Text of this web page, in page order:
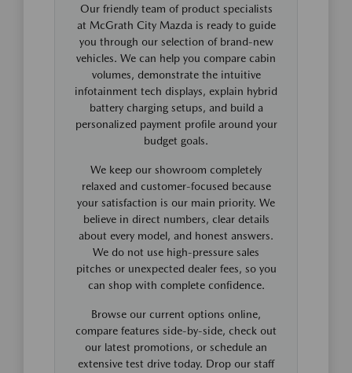
Our friendly team of product specialists
at McGrath City Mazda is ready to guide
you through our selection of brand-new
vehicles. We can help you compare cabin
volumes, demonstrate the intuitive
infotainment tech displays, explain hybrid
battery charging setups, and build a
personalized payment profile around your
budget goals.
We keep our showroom completely
relaxed and customer-focused because
your satisfaction is our main priority. We
believe in direct numbers, clear details
about every model, and honest answers.
We do not use high-pressure sales
pitches or unexpected dealer fees, so you
can shop with complete confidence.
Browse our current options online,
compare features side-by-side, check out
our latest promotions, or schedule an
extensive test drive today. Drop our staff